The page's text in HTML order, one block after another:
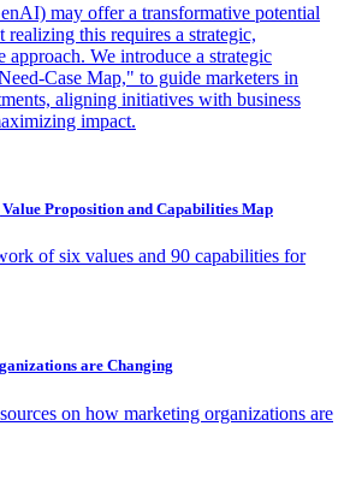
may offer a transformative potential
this requires a strategic,
approach. We introduce a strategic
Case Map," to guide marketers in
aligning initiatives with business
impact.
Proposition and Capabilities Map
of six values and 90 capabilities for
are Changing
on how marketing organizations are